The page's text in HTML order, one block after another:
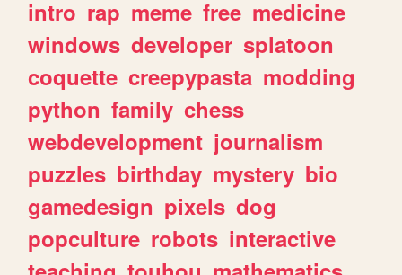
intro rap meme free medicine
windows developer splatoon
coquette creepypasta modding
python family chess
webdevelopment journalism
puzzles birthday mystery bio
gamedesign pixels dog
popculture robots interactive